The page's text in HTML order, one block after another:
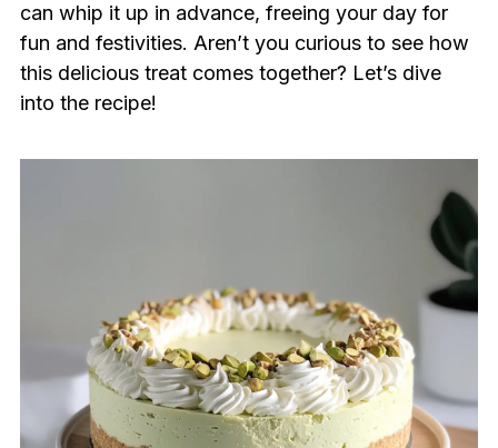
can whip it up in advance, freeing your day for
fun and festivities. Aren’t you curious to see how
this delicious treat comes together? Let’s dive
into the recipe!